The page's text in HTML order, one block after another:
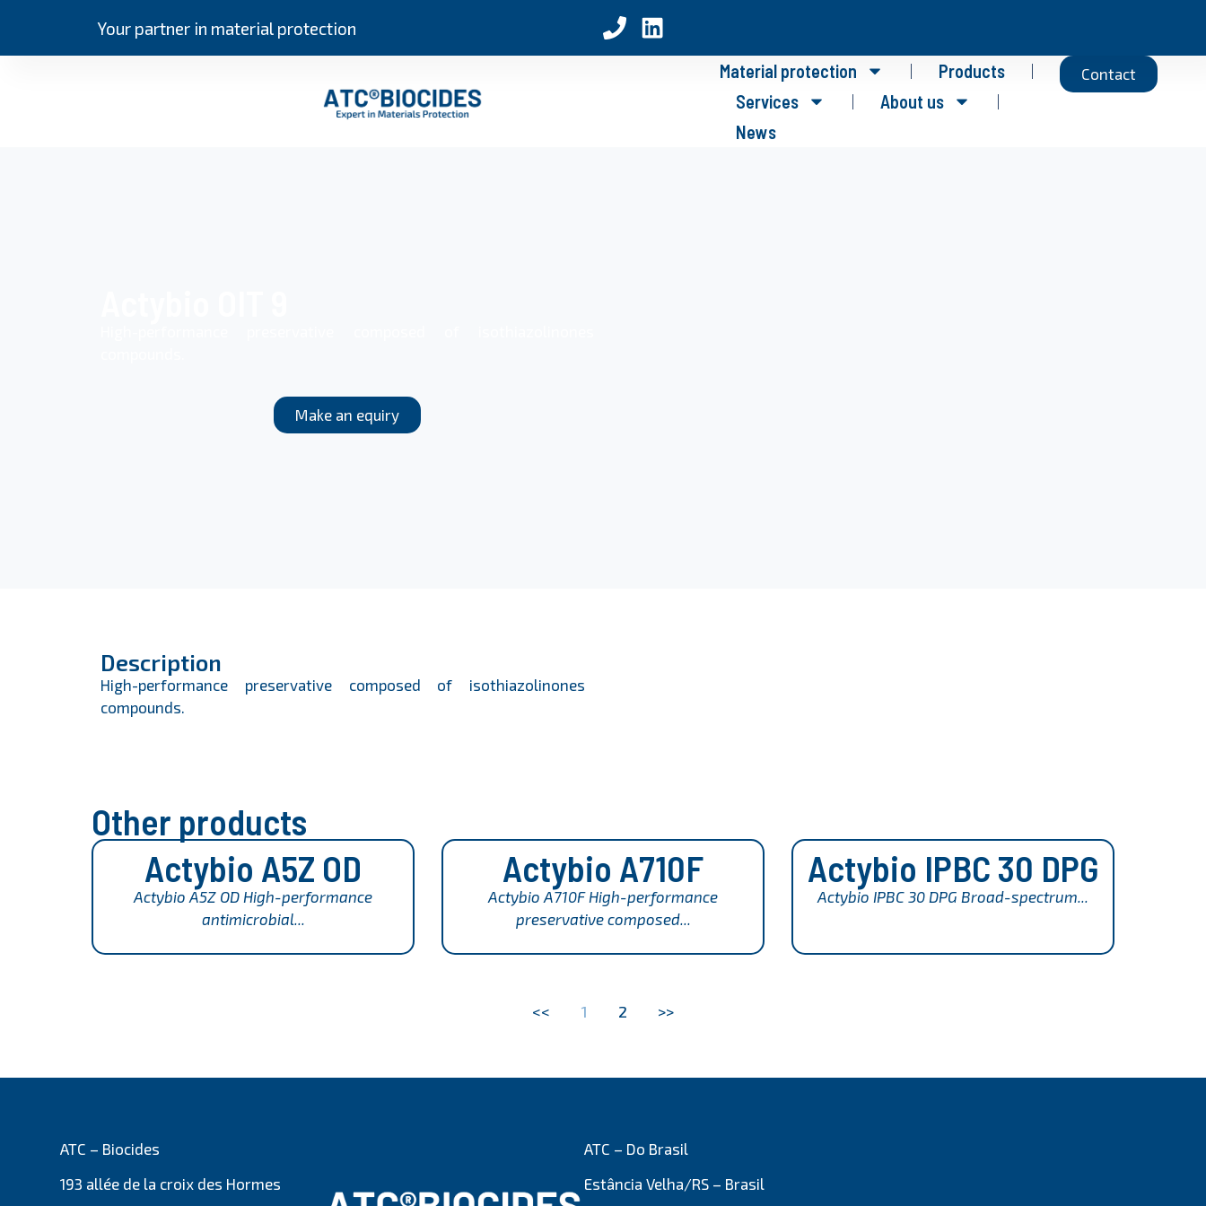
Your partner in material protection
Contact
Material protection
Products
Services
About us
News
Make an equiry
Description
High-performance preservative composed of isothiazolinones
compounds.
Other products
Actybio A5Z OD
Actybio A5Z OD High-performance
antimicrobial...
Actybio A710F
Actybio A710F High-performance
preservative composed...
Actybio IPBC 30 DPG
Actybio IPBC 30 DPG Broad-spectrum...
<< 1 2 >>
ATC – Biocides
193 allée de la croix des Hormes
ATC – Do Brasil
Estância Velha/RS – Brasil